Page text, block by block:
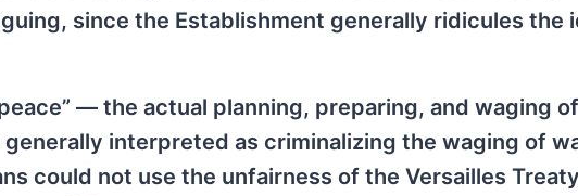
since the Establishment generally ridicules the
— the actual planning, preparing, and waging of
interpreted as criminalizing the waging of
could not use the unfairness of the Versailles